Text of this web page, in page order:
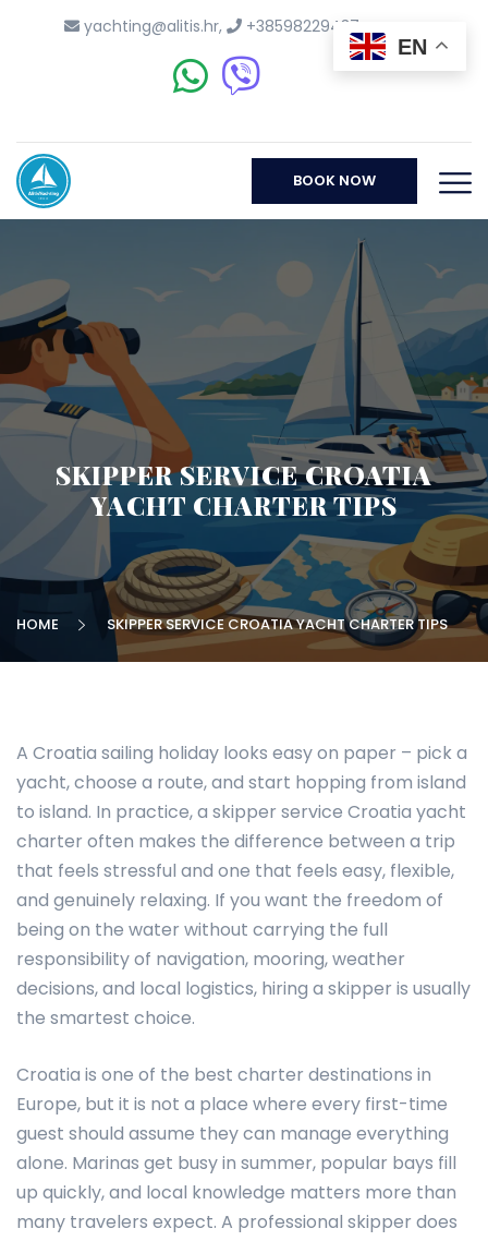
yachting@alitis.hr, +38598229437
BOOK NOW
SKIPPER SERVICE CROATIA
YACHT CHARTER TIPS
HOME SKIPPER SERVICE CROATIA YACHT CHARTER TIPS
A Croatia sailing holiday looks easy on paper – pick a
yacht, choose a route, and start hopping from island
to island. In practice, a skipper service Croatia yacht
charter often makes the difference between a trip
that feels stressful and one that feels easy, flexible,
and genuinely relaxing. If you want the freedom of
being on the water without carrying the full
responsibility of navigation, mooring, weather
decisions, and local logistics, hiring a skipper is usually
the smartest choice.
Croatia is one of the best charter destinations in
Europe, but it is not a place where every first-time
guest should assume they can manage everything
alone. Marinas get busy in summer, popular bays fill
up quickly, and local knowledge matters more than
many travelers expect. A professional skipper does
EN